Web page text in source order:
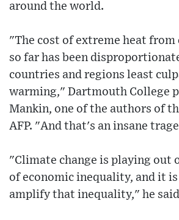
around the world.
"The cost of extreme heat from
so far has been
countries and regions least
warming," Dartmouth College
Mankin, one of the authors of
AFP. "And that's an insane
"Climate change is playing out
of economic inequality, and it
amplify that inequality," he